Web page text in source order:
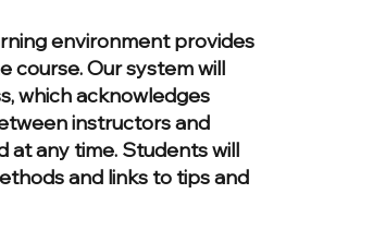
environment provides
course. Our system will
which acknowledges
instructors and
at any time. Students will
and links to tips and